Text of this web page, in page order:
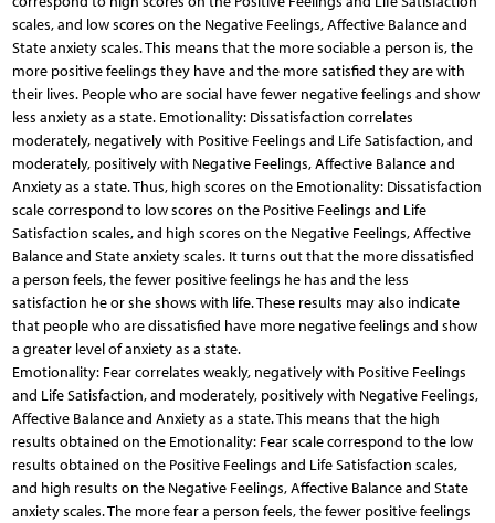
scales, and low scores on the Negative Feelings, Affective Balance and
State anxiety scales. This means that the more sociable a person is, the
more positive feelings they have and the more satisfied they are with
their lives. People who are social have fewer negative feelings and show
less anxiety as a state. Emotionality: Dissatisfaction correlates
moderately, negatively with Positive Feelings and Life Satisfaction, and
moderately, positively with Negative Feelings, Affective Balance and
Anxiety as a state. Thus, high scores on the Emotionality: Dissatisfaction
scale correspond to low scores on the Positive Feelings and Life
Satisfaction scales, and high scores on the Negative Feelings, Affective
Balance and State anxiety scales. It turns out that the more dissatisfied
a person feels, the fewer positive feelings he has and the less
satisfaction he or she shows with life. These results may also indicate
that people who are dissatisfied have more negative feelings and show
a greater level of anxiety as a state.
Emotionality: Fear correlates weakly, negatively with Positive Feelings
and Life Satisfaction, and moderately, positively with Negative Feelings,
Affective Balance and Anxiety as a state. This means that the high
results obtained on the Emotionality: Fear scale correspond to the low
results obtained on the Positive Feelings and Life Satisfaction scales,
and high results on the Negative Feelings, Affective Balance and State
anxiety scales. The more fear a person feels, the fewer positive feelings